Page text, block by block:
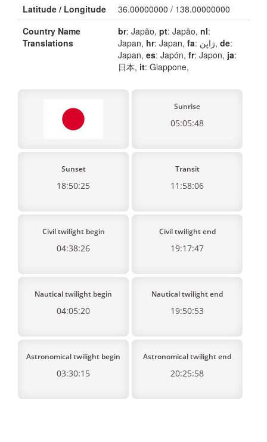
Latitude / Longitude
36.00000000 / 138.00000000
Country Name
Translations
br: Japão, pt: Japão, nl:
Japan, hr: Japan, fa : ژاپن, de:
Japan, es: Japón, fr: Japon, ja:
日本, it: Giappone,
Sunrise
05:05:48
Sunset
18:50:25
Transit
11:58:06
Civil twilight begin
04:38:26
Civil twilight end
19:17:47
Nautical twilight begin
04:05:20
Nautical twilight end
19:50:53
Astronomical twilight begin
03:30:15
Astronomical twilight end
20:25:58